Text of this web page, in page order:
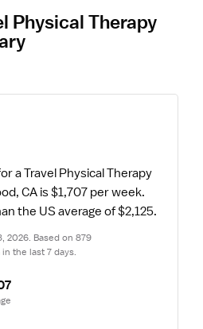
Physical Therapy
a Travel Physical Therapy
CA is $1,707 per week.
the US average of $2,125.
2026. Based on 879
the last 7 days.